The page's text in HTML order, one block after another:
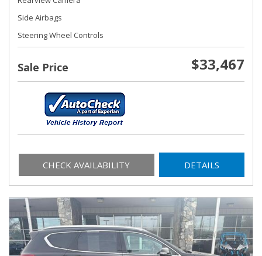
Side Airbags
Steering Wheel Controls
Sale Price $33,467
CHECK AVAILABILITY DETAILS